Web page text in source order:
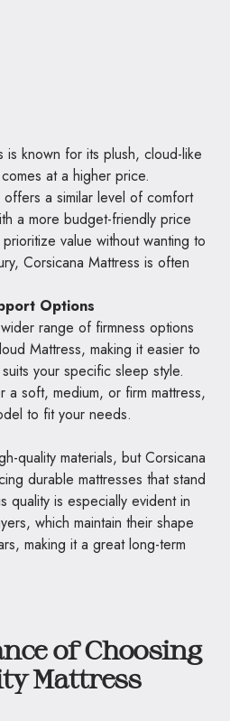
is known for its plush, cloud-like
at a higher price.
a similar level of comfort
a more budget-friendly price
value without wanting to
Corsicana Mattress is often
Options
range of firmness options
Mattress, making it easier to
your specific sleep style.
soft, medium, or firm mattress,
to fit your needs.
quality materials, but Corsicana
durable mattresses that stand
quality is especially evident in
which maintain their shape
making it a great long-term
of Choosing
Mattress